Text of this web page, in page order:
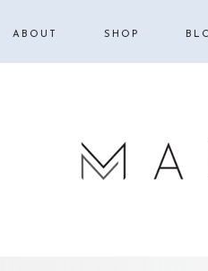
ABOUT SHOP
COSMETIC BAGS